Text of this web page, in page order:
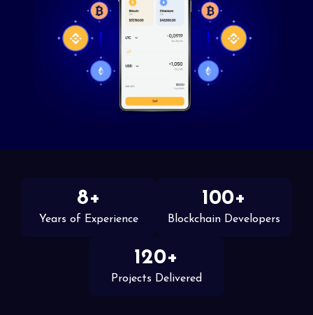
8+
Years of Experience
100+
Blockchain Developers
120+
Projects Delivered